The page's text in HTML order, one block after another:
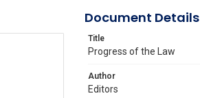
Document Details
Title
Progress of the Law
Author
Editors